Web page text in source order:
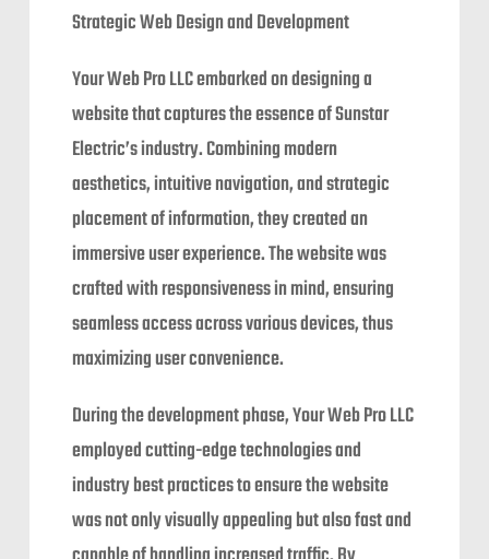
Strategic Web Design and Development
Your Web Pro LLC embarked on designing a
website that captures the essence of Sunstar
Electric’s industry. Combining modern
aesthetics, intuitive navigation, and strategic
placement of information, they created an
immersive user experience. The website was
crafted with responsiveness in mind, ensuring
seamless access across various devices, thus
maximizing user convenience.
During the development phase, Your Web Pro LLC
employed cutting-edge technologies and
industry best practices to ensure the website
was not only visually appealing but also fast and